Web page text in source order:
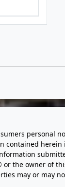
personal
contained
or the owner of
may or may